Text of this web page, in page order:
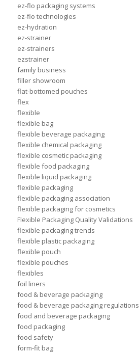
ez-flo packaging systems
ez-flo technologies
ez-hydration
ez-strainer
ez-strainers
ezstrainer
family business
filler showroom
flat-bottomed pouches
flex
flexible
flexible bag
flexible beverage packaging
flexible chemical packaging
flexible cosmetic packaging
flexible food packaging
flexible liquid packaging
flexible packaging
flexible packaging association
flexible packaging for cosmetics
Flexible Packaging Quality Validations
flexible packaging trends
flexible plastic packaging
flexible pouch
flexible pouches
flexibles
foil liners
food & beverage packaging
food & beverage packaging regulations
food and beverage packaging
food packaging
food safety
form-fit bag